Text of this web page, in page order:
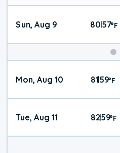
Sun, Aug 9 8057°F
Mon, Aug 10 81|59°F
Tue, Aug 11 82|59°F